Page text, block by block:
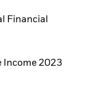
Financial
Income 2023